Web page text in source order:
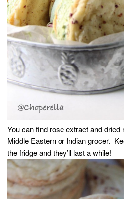
You can find rose extract and dried
Middle Eastern or Indian grocer.
the fridge and they’ll last a while!